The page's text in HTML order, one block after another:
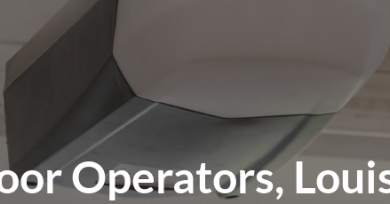
Operators,